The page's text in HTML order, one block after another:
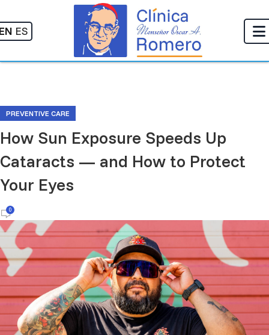
ES
PREVENTIVE CARE
How Sun Exposure Speeds Up
Cataracts — and How to Protect
Your Eyes
0